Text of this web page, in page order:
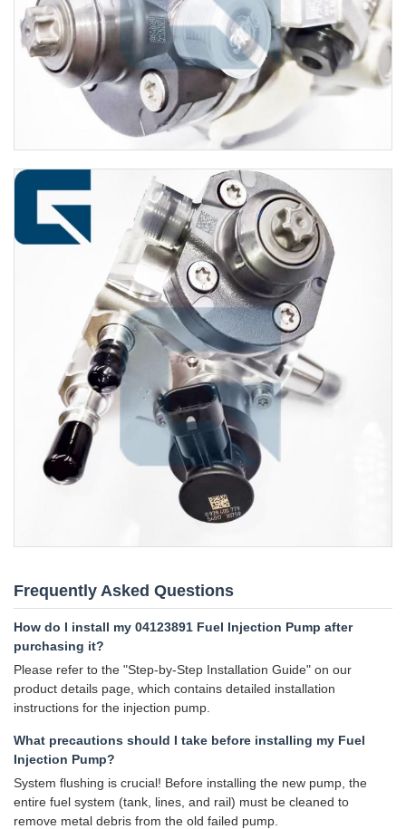
Frequently Asked Questions
How do I install my 04123891 Fuel Injection Pump after
purchasing it?
Please refer to the "Step-by-Step Installation Guide" on our
product details page, which contains detailed installation
instructions for the injection pump.
What precautions should I take before installing my Fuel
Injection Pump?
System flushing is crucial! Before installing the new pump, the
entire fuel system (tank, lines, and rail) must be cleaned to
remove metal debris from the old failed pump.